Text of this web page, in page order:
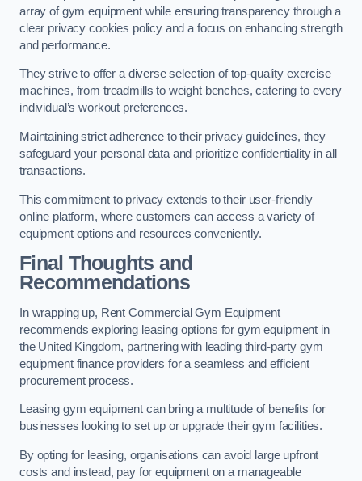
array of gym equipment while ensuring transparency through a
clear privacy cookies policy and a focus on enhancing strength
and performance.
They strive to offer a diverse selection of top-quality exercise
machines, from treadmills to weight benches, catering to every
individual’s workout preferences.
Maintaining strict adherence to their privacy guidelines, they
safeguard your personal data and prioritize confidentiality in all
transactions.
This commitment to privacy extends to their user-friendly
online platform, where customers can access a variety of
equipment options and resources conveniently.
Final Thoughts and
Recommendations
In wrapping up, Rent Commercial Gym Equipment
recommends exploring leasing options for gym equipment in
the United Kingdom, partnering with leading third-party gym
equipment finance providers for a seamless and efficient
procurement process.
Leasing gym equipment can bring a multitude of benefits for
businesses looking to set up or upgrade their gym facilities.
By opting for leasing, organisations can avoid large upfront
costs and instead, pay for equipment on a manageable